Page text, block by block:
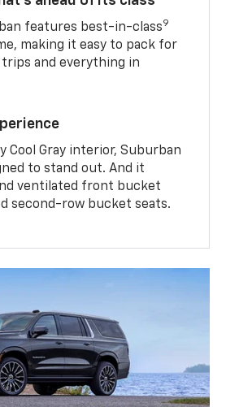
features best-in-class9
making it easy to pack for
trips and everything in
Cool Gray interior, Suburban
to stand out. And it
ventilated front bucket
second-row bucket seats.